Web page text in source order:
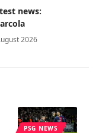
news:
2026
PSG NEWS